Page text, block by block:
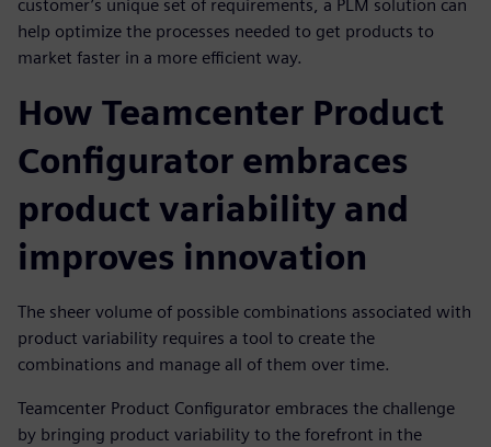
customer’s unique set of requirements, a PLM solution can
help optimize the processes needed to get products to
market faster in a more efficient way.
How Teamcenter Product
Configurator embraces
product variability and
improves innovation
The sheer volume of possible combinations associated with
product variability requires a tool to create the
combinations and manage all of them over time.
Teamcenter Product Configurator embraces the challenge
by bringing product variability to the forefront in the